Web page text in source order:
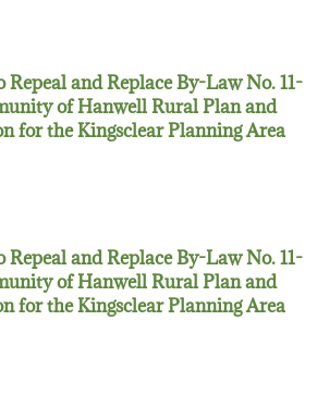
and Replace By-Law No. 11-
of Hanwell Rural Plan and
for the Kingsclear Planning Area
and Replace By-Law No. 11-
of Hanwell Rural Plan and
for the Kingsclear Planning Area